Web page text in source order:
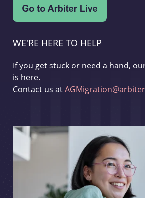
WE'RE HERE TO HELP
If you get stuck or need a hand,
is here.
Contact us at